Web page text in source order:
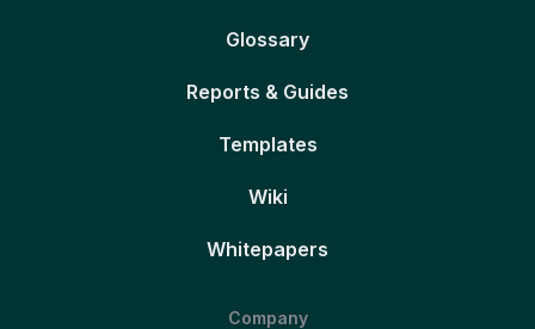
Glossary
Reports & Guides
Templates
Wiki
Whitepapers
Company